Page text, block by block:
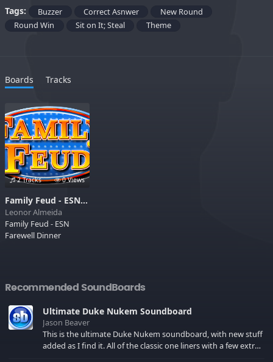
Tags: Buzzer Correct Asnwer
New Round
Round Win
Sit on It; Steal Theme
Boards Tracks
2 Tracks 0 Views
Family Feud - ESN Farewell Dinner
Leonor Almeida
Family Feud - ESN
Farewell Dinner
Recommended SoundBoards
Ultimate Duke Nukem Soundboard
Jason Beaver
This is the ultimate Duke Nukem soundboard, with new stuff
added as I find it. All of the classic one liners with a few extras!